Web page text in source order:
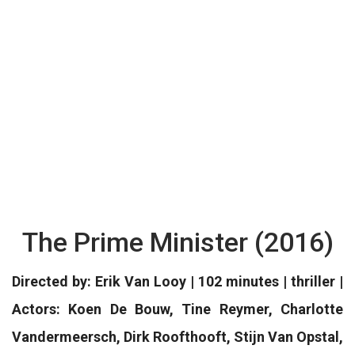
The Prime Minister (2016)
Directed by: Erik Van Looy | 102 minutes | thriller |
Actors: Koen De Bouw, Tine Reymer, Charlotte
Vandermeersch, Dirk Roofthooft, Stijn Van Opstal,